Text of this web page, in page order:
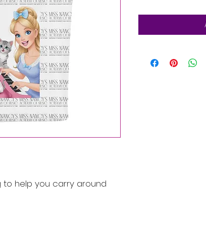
help you carry around